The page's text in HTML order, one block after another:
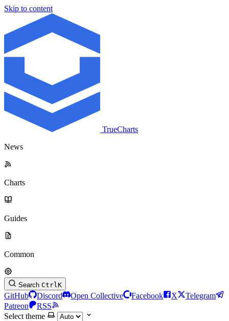
Skip to content
TrueCharts
News
Charts
Guides
Common
Search CtrlK
GitHub Discord Open Collective Facebook X
Telegram
Patreon
RSS
Select theme